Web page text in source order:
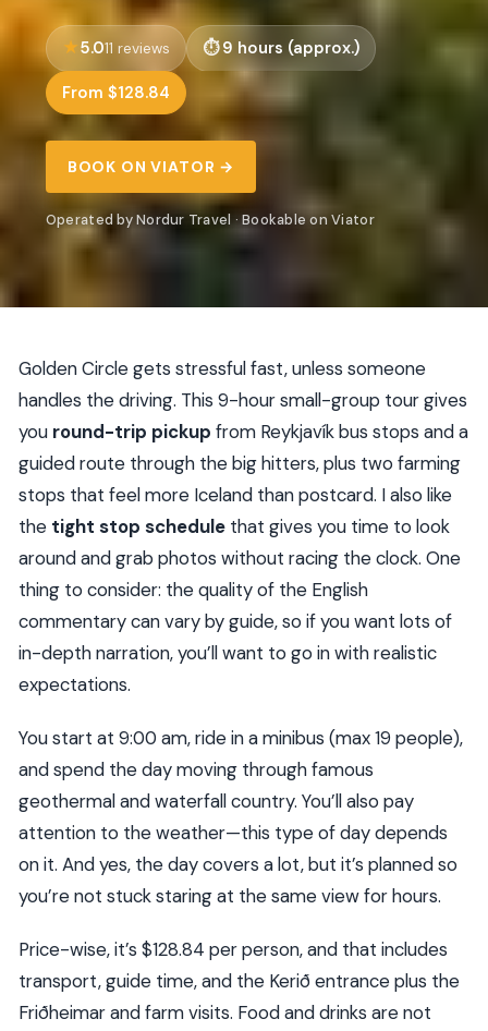
5.011 reviews 9 hours (approx.)
From $128.84
BOOK ON VIATOR →
Operated by Nordur Travel · Bookable on Viator
Golden Circle gets stressful fast, unless someone
handles the driving. This 9-hour small-group tour gives
you round-trip pickup from Reykjavík bus stops and a
guided route through the big hitters, plus two farming
stops that feel more Iceland than postcard. I also like
the tight stop schedulethat gives you time to look
around and grab photos without racing the clock. One
thing to consider: the quality of the English
commentary can vary by guide, so if you want lots of
in-depth narration, you’ll want to go in with realistic
expectations.
You start at 9:00 am, ride in a minibus (max 19 people),
and spend the day moving through famous
geothermal and waterfall country. You’ll also pay
attention to the weather—this type of day depends
on it. And yes, the day covers a lot, but it’s planned so
you’re not stuck staring at the same view for hours.
Price-wise, it’s $128.84 per person, and that includes
transport, guide time, and the Kerið entrance plus the
Friðheimar and farm visits. Food and drinks are not